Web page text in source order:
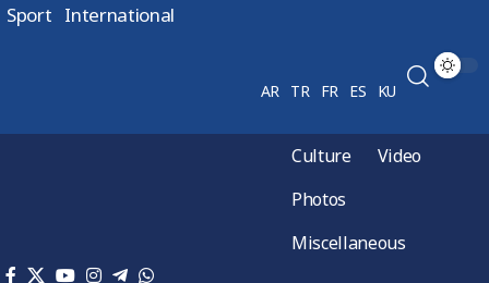
Sport International
AR TR FR ES KU
Culture
Video
Photos
Miscellaneous